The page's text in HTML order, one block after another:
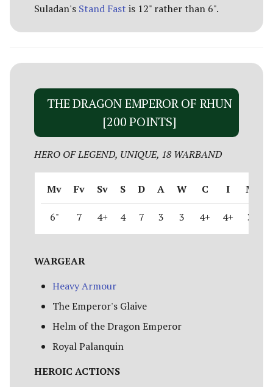
Suladan's Stand Fast is 12" rather than 6".
THE DRAGON EMPEROR OF RHUN
[200 POINTS]
HERO OF LEGEND, UNIQUE, 18 WARBAND
Mv Fv Sv S D A W C I M
6" 7 4+ 4 7 3 3 4+ 4+ 3
WARGEAR
Heavy Armour
The Emperor's Glaive
Helm of the Dragon Emperor
Royal Palanquin
HEROIC ACTIONS